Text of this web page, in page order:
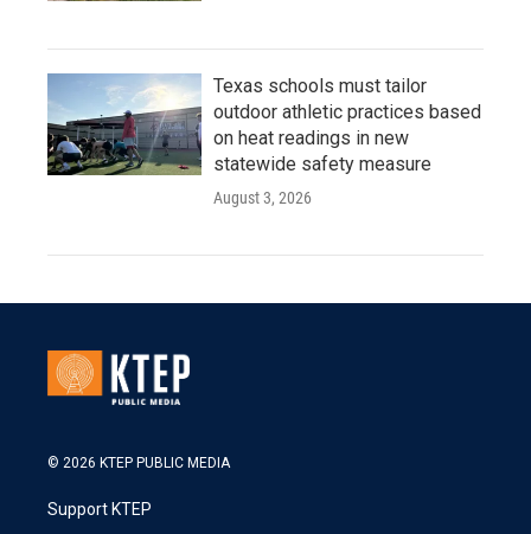
Texas schools must tailor
outdoor athletic practices based
on heat readings in new
statewide safety measure
August 3, 2026
© 2026 KTEP PUBLIC MEDIA
Support KTEP